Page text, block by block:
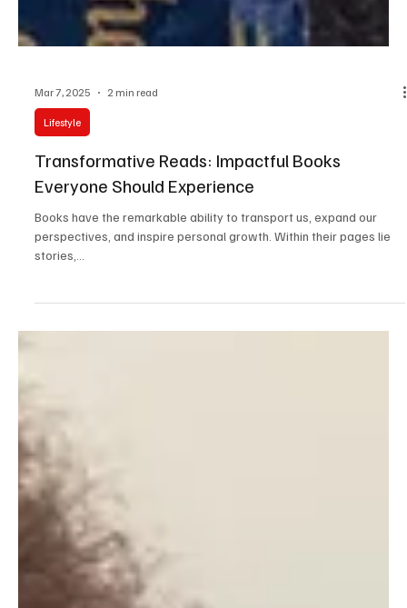
Mar 7, 2025
Lifestyle
Transformative Reads: Impactful Books
Everyone Should Experience
Books have the remarkable ability to transport us, expand our